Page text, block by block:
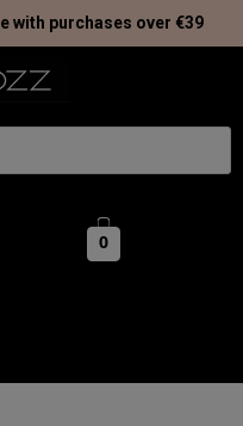
with purchases over €39
0